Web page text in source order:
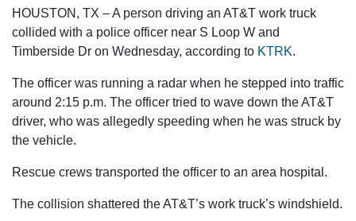
HOUSTON, TX – A person driving an AT&T work truck
collided with a police officer near S Loop W and
Timberside Dr on Wednesday, according to KTRK.
The officer was running a radar when he stepped into traffic
around 2:15 p.m. The officer tried to wave down the AT&T
driver, who was allegedly speeding when he was struck by
the vehicle.
Rescue crews transported the officer to an area hospital.
The collision shattered the AT&T’s work truck’s windshield.